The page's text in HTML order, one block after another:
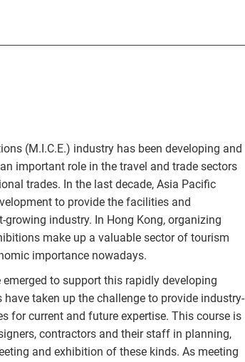
(M.I.C.E.) industry has been developing and
important role in the travel and trade sectors
trades. In the last decade, Asia Pacific
to provide the facilities and
industry. In Hong Kong, organizing
make up a valuable sector of tourism
importance nowadays.
to support this rapidly developing
taken up the challenge to provide industry-
for current and future expertise. This course is
contractors and their staff in planning,
and exhibition of these kinds. As meeting